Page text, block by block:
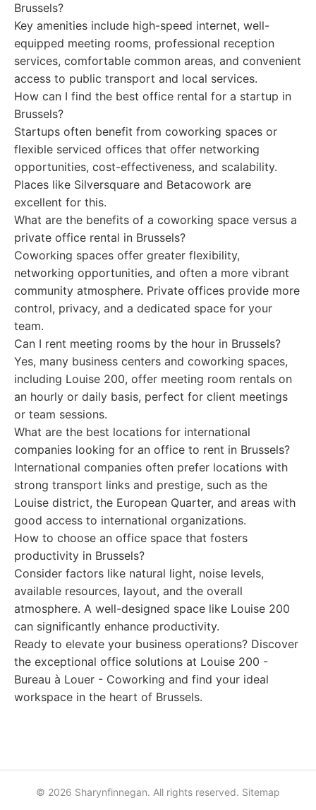
Brussels?
Key amenities include high-speed internet, well-
equipped meeting rooms, professional reception
services, comfortable common areas, and convenient
access to public transport and local services.
How can I find the best office rental for a startup in
Brussels?
Startups often benefit from coworking spaces or
flexible serviced offices that offer networking
opportunities, cost-effectiveness, and scalability.
Places like Silversquare and Betacowork are
excellent for this.
What are the benefits of a coworking space versus a
private office rental in Brussels?
Coworking spaces offer greater flexibility,
networking opportunities, and often a more vibrant
community atmosphere. Private offices provide more
control, privacy, and a dedicated space for your
team.
Can I rent meeting rooms by the hour in Brussels?
Yes, many business centers and coworking spaces,
including Louise 200, offer meeting room rentals on
an hourly or daily basis, perfect for client meetings
or team sessions.
What are the best locations for international
companies looking for an office to rent in Brussels?
International companies often prefer locations with
strong transport links and prestige, such as the
Louise district, the European Quarter, and areas with
good access to international organizations.
How to choose an office space that fosters
productivity in Brussels?
Consider factors like natural light, noise levels,
available resources, layout, and the overall
atmosphere. A well-designed space like Louise 200
can significantly enhance productivity.
Ready to elevate your business operations? Discover
the exceptional office solutions at Louise 200 -
Bureau à Louer - Coworking and find your ideal
workspace in the heart of Brussels.
© 2026 Sharynfinnegan. All rights reserved. Sitemap